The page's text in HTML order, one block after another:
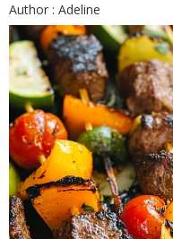
Author : Adeline